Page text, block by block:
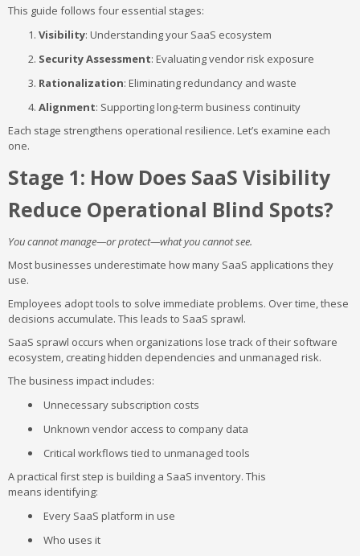
This guide follows four essential stages:
Visibility: Understanding your SaaS ecosystem
Security Assessment: Evaluating vendor risk exposure
Rationalization: Eliminating redundancy and waste
Alignment: Supporting long-term business continuity
Each stage strengthens operational resilience. Let’s examine each
one.
Stage 1: How Does SaaS Visibility
Reduce Operational Blind Spots?
You cannot manage—or protect—what you cannot see.
Most businesses underestimate how many SaaS applications they
use.
Employees adopt tools to solve immediate problems. Over time, these
decisions accumulate. This leads to SaaS sprawl.
SaaS sprawl occurs when organizations lose track of their software
ecosystem, creating hidden dependencies and unmanaged risk.
The business impact includes:
Unnecessary subscription costs
Unknown vendor access to company data
Critical workflows tied to unmanaged tools
A practical first step is building a SaaS inventory. This
means identifying:
Every SaaS platform in use
Who uses it